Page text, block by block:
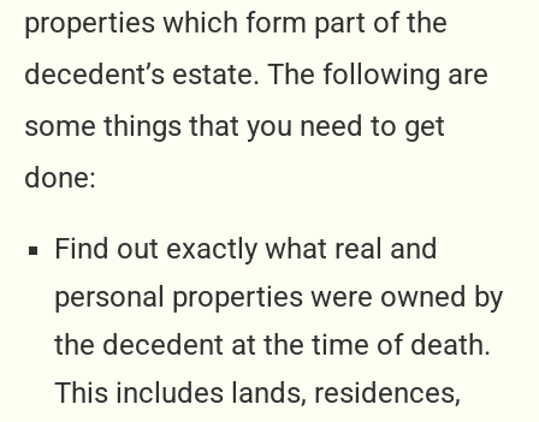
properties which form part of the
decedent’s estate. The following are
some things that you need to get
done:
Find out exactly what real and
personal properties were owned by
the decedent at the time of death.
This includes lands, residences,